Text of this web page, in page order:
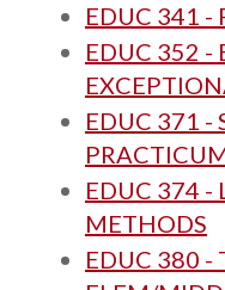
EDUC 341 -
EDUC 352 -
EDUC 371 -
EDUC 374 -
METHODS
EDUC 380 -